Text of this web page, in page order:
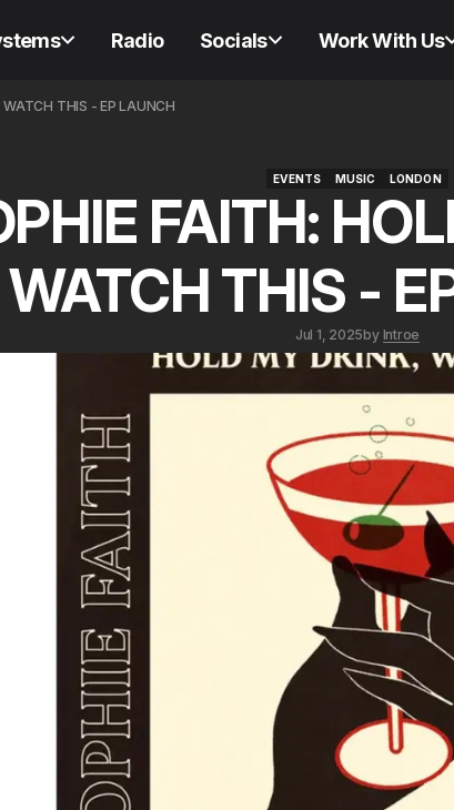
Radio Socials Work With Us
THIS - EP LAUNCH
EVENTS
EVENTS
MUSIC
MUSIC
LONDON
LONDON
FAITH:
WATCH THIS -
Jul 1, 2025by Introe